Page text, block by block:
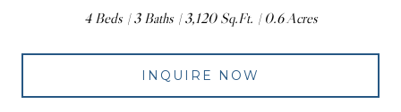
4 Beds 3 Baths 3,120 Sq.Ft. 0.6 Acres
INQUIRE NOW